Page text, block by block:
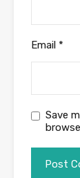
Email *
Save